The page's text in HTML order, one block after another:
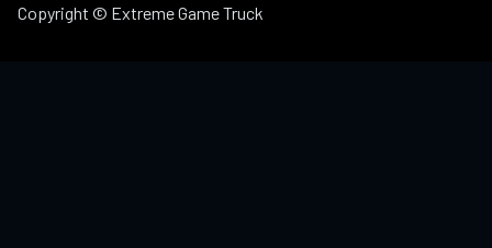
Copyright © Extreme Game Truck